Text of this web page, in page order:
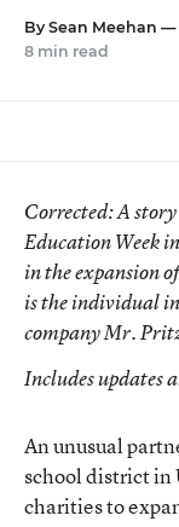
By Sean Meehan —
8 min read
Corrected: A
Education Week
in the expansion
is the individual
company Mr.
Includes updates
An unusual
school district in
charities to